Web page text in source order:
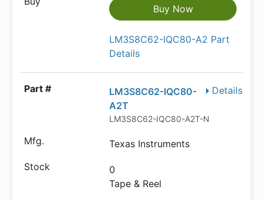
Buy Now
LM3S8C62-IQC80-A2 Part
Details
Details
LM3S8C62-IQC80-
A2T
LM3S8C62-IQC80-A2T-ND
Texas Instruments
0
Tape & Reel